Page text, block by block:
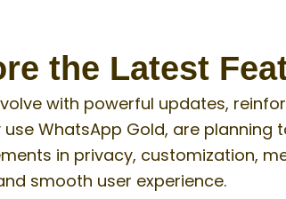
the Latest
with powerful updates,
WhatsApp Gold, are
in privacy, customization,
smooth user experience.